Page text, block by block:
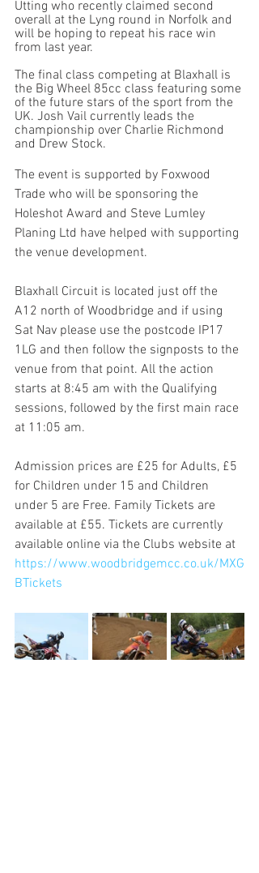
Utting who recently claimed second
overall at the Lyng round in Norfolk and
will be hoping to repeat his race win
from last year.
The final class competing at Blaxhall is
the Big Wheel 85cc class featuring some
of the future stars of the sport from the
UK. Josh Vail currently leads the
championship over Charlie Richmond
and Drew Stock.
The event is supported by Foxwood
Trade who will be sponsoring the
Holeshot Award and Steve Lumley
Planing Ltd have helped with supporting
the venue development.
Blaxhall Circuit is located just off the
A12 north of Woodbridge and if using
Sat Nav please use the postcode IP17
1LG and then follow the signposts to the
venue from that point. All the action
starts at 8:45 am with the Qualifying
sessions, followed by the first main race
at 11:05 am.
Admission prices are £25 for Adults, £5
for Children under 15 and Children
under 5 are Free. Family Tickets are
available at £55. Tickets are currently
available online via the Clubs website at
https://www.woodbridgemcc.co.uk/MXG
BTickets